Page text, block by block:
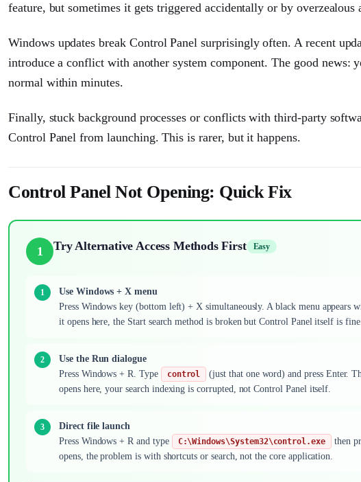
feature, but sometimes it gets triggered accidentally or by
Windows updates break Control Panel surprisingly often. A recent
introduce a conflict with another system component. The good news:
normal within minutes.
Finally, stuck background processes or conflicts with third-party
Control Panel from launching. This is rarer, but it happens.
Control Panel Not Opening: Quick Fix
1 Try Alternative Access Methods First Easy
Use Windows + X menu
Press Windows key (bottom left) + X simultaneously. A black menu
it opens here, the Start search method is broken but Control Panel itself is
Use the Run dialogue
Press Windows + R. Type
control
(just that one word) and press Enter.
opens here, your search indexing is corrupted, not Control Panel itself.
Direct file launch
Press Windows + R and type
C:\Windows\System32\control.exe
then
opens, the problem is with shortcuts or search, not the core application.